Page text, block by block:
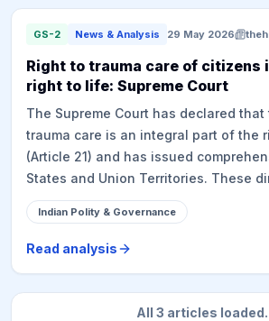
suggests simplifying the legal
curb trafficking.
GS-2 News & Analysis 29 May 2026
Right to trauma care of citizens
right to life: Supreme Court
The Supreme Court has declared
trauma care is an integral part of the
(Article 21) and has issued
States and Union Territories. These
operationalizing the '112' emergency
establishing a good samaritan
system, ensuring AIS-125 compliance
campaigns for public awareness. The
Indian Polity & Governance
Read analysis
All 3 articles loaded.